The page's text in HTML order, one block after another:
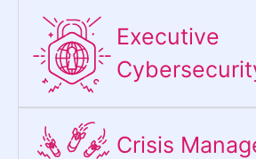
Executive
Crisis